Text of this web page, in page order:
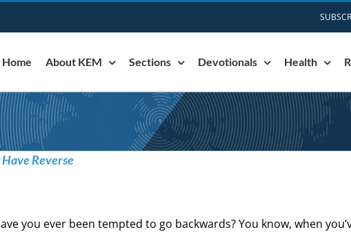
Home About KEM Sections Devotionals Health
Reverse
you ever been tempted to go backwards? You know, when